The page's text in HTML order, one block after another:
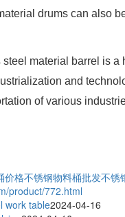
drums can also
steel material barrel is
and
of various
价格不锈钢物料桶批发不锈
product/772.html
work table2024-04-16